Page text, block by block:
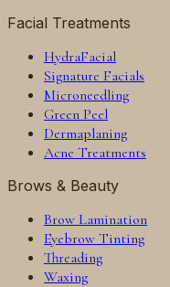
Facial Treatments
HydraFacial
Signature Facials
Microneedling
Green Peel
Dermaplaning
Acne Treatments
Brows & Beauty
Brow Lamination
Eyebrow Tinting
Threading
Waxing